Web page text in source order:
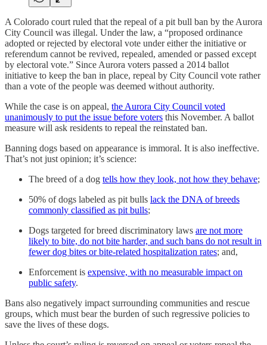
A Colorado court ruled that the repeal of a pit bull ban by the Aurora
City Council was illegal. Under the law, a “proposed ordinance
adopted or rejected by electoral vote under either the initiative or
referendum cannot be revived, repealed, amended or passed except
by electoral vote.” Since Aurora voters passed a 2014 ballot
initiative to keep the ban in place, repeal by City Council vote rather
than a vote of the people was deemed without authority.
While the case is on appeal, the Aurora City Council voted
unanimously to put the issue before voters this November. A ballot
measure will ask residents to repeal the reinstated ban.
Banning dogs based on appearance is immoral. It is also ineffective.
That’s not just opinion; it’s science:
The breed of a dog tells how they look, not how they behave;
50% of dogs labeled as pit bulls lack the DNA of breeds
commonly classified as pit bulls;
Dogs targeted for breed discriminatory laws are not more
likely to bite, do not bite harder, and such bans do not result in
fewer dog bites or bite-related hospitalization rates; and,
Enforcement is expensive, with no measurable impact on
public safety.
Bans also negatively impact surrounding communities and rescue
groups, which must bear the burden of such regressive policies to
save the lives of these dogs.